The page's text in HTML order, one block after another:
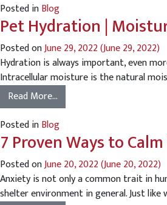
Posted inBlog
Pet Hydration |
Posted onJune 29, 2022(June 29, 2022)
Hydration is always important, even
Intracellular moisture is the natural
Read More…
Posted inBlog
7 Proven Ways to
Posted onJune 20, 2022(June 20, 2022)
Anxiety is not only a common trait in
shelter environment in general. Just